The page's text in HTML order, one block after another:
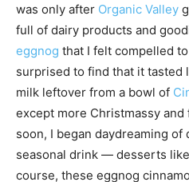
was only after Organic Valley
full of dairy products and
eggnog that I felt compelled
surprised to find that it tasted
milk leftover from a bowl of
except more Christmassy
soon, I began daydreaming
seasonal drink — desserts
course, these eggnog